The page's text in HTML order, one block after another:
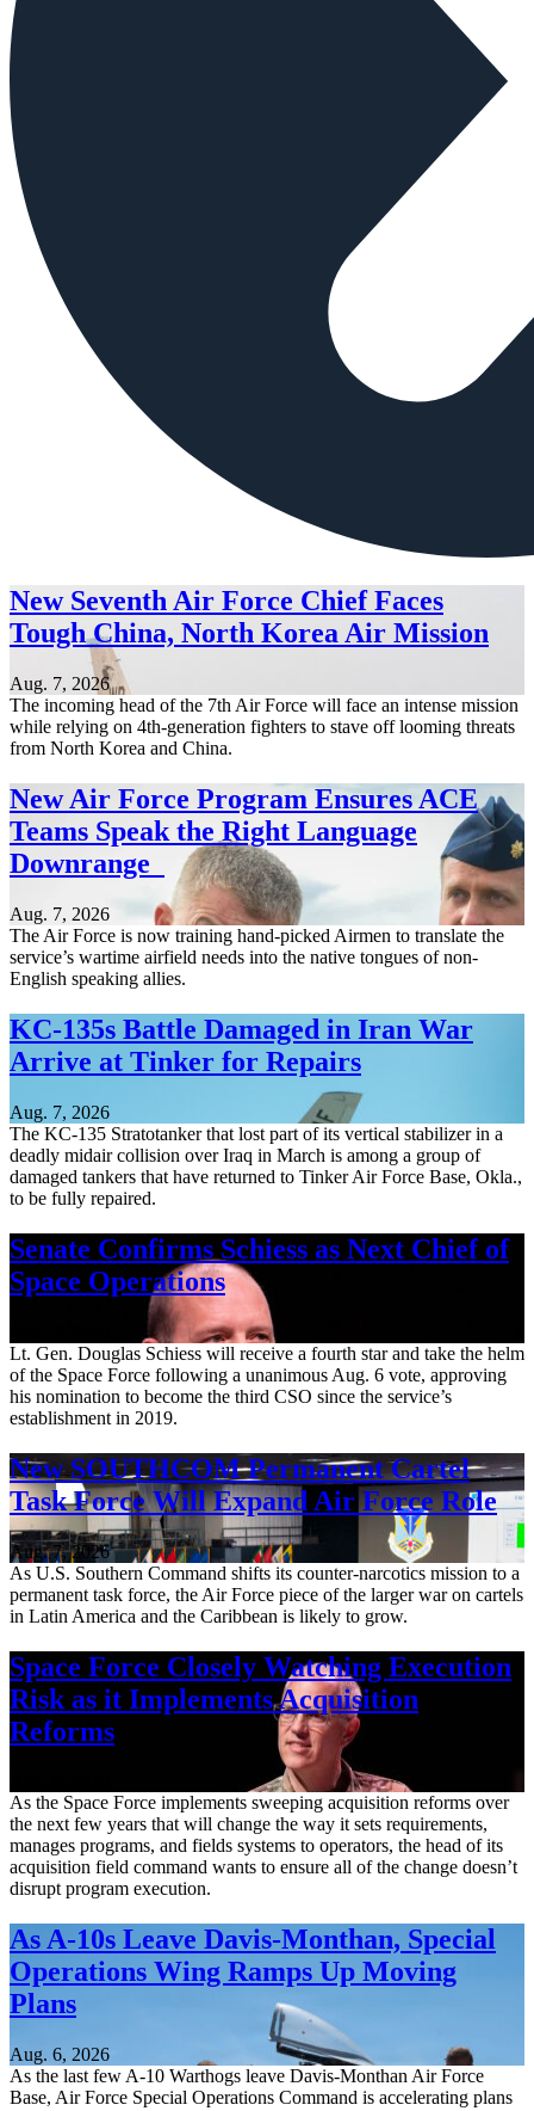
New Seventh Air Force Chief Faces
Tough China, North Korea Air Mission
Aug. 7, 2026
The incoming head of the 7th Air Force will face an intense mission
while relying on 4th-generation fighters to stave off looming threats
from North Korea and China.
New Air Force Program Ensures ACE
Teams Speak the Right Language
Downrange
Aug. 7, 2026
The Air Force is now training hand-picked Airmen to translate the
service’s wartime airfield needs into the native tongues of non-
English speaking allies.
KC-135s Battle Damaged in Iran War
Arrive at Tinker for Repairs
Aug. 7, 2026
The KC-135 Stratotanker that lost part of its vertical stabilizer in a
deadly midair collision over Iraq in March is among a group of
damaged tankers that have returned to Tinker Air Force Base, Okla.,
to be fully repaired.
Senate Confirms Schiess as Next Chief of
Space Operations
Lt. Gen. Douglas Schiess will receive a fourth star and take the helm
of the Space Force following a unanimous Aug. 6 vote, approving
his nomination to become the third CSO since the service’s
establishment in 2019.
New SOUTHCOM Permanent Cartel
Task Force Will Expand Air Force Role
Aug. 7, 2026
As U.S. Southern Command shifts its counter-narcotics mission to a
permanent task force, the Air Force piece of the larger war on cartels
in Latin America and the Caribbean is likely to grow.
Space Force Closely Watching Execution
Risk as it Implements Acquisition
Reforms
As the Space Force implements sweeping acquisition reforms over
the next few years that will change the way it sets requirements,
manages programs, and fields systems to operators, the head of its
acquisition field command wants to ensure all of the change doesn’t
disrupt program execution.
As A-10s Leave Davis-Monthan, Special
Operations Wing Ramps Up Moving
Plans
Aug. 6, 2026
As the last few A-10 Warthogs leave Davis-Monthan Air Force
Base, Air Force Special Operations Command is accelerating plans